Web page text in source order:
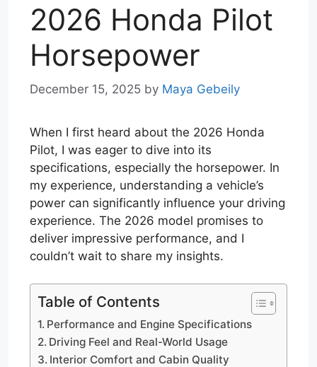
2026 Honda Pilot
Horsepower
December 15, 2025 by Maya Gebeily
When I first heard about the 2026 Honda
Pilot, I was eager to dive into its
specifications, especially the horsepower. In
my experience, understanding a vehicle’s
power can significantly influence your driving
experience. The 2026 model promises to
deliver impressive performance, and I
couldn’t wait to share my insights.
Table of Contents
Performance and Engine Specifications
Driving Feel and Real-World Usage
Interior Comfort and Cabin Quality